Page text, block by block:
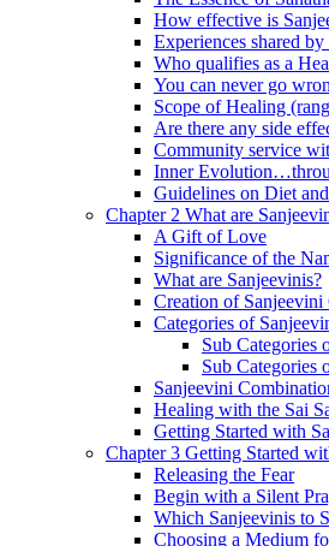
How effective is
Experiences shared
Who qualifies as a
You can never go
Scope of Healing
Are there any side
Community service
Inner
Guidelines on Diet
Chapter 2 What are
A Gift of Love
Significance of the
What are Sanjeevinis?
Creation of Sanjeevini
Categories of
Sub Categories
Sub Categories
Sanjeevini
Healing with the Sai
Getting Started with
Chapter 3 Getting Started
Releasing the Fear
Begin with a Silent
Which Sanjeevinis to
Choosing a Medium